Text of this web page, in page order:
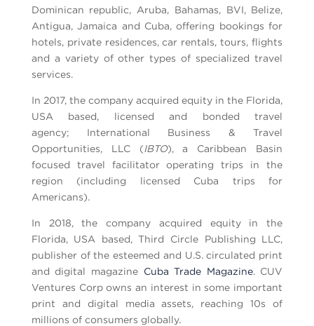
Dominican republic, Aruba, Bahamas, BVI, Belize,
Antigua, Jamaica and Cuba, offering bookings for
hotels, private residences, car rentals, tours, flights
and a variety of other types of specialized travel
services.
In 2017, the company acquired equity in the Florida,
USA based, licensed and bonded travel
agency; International Business & Travel
Opportunities, LLC (IBTO), a Caribbean Basin
focused travel facilitator operating trips in the
region (including licensed Cuba trips for
Americans).
In 2018, the company acquired equity in the
Florida, USA based, Third Circle Publishing LLC,
publisher of the esteemed and U.S. circulated print
and digital magazine Cuba Trade Magazine. CUV
Ventures Corp owns an interest in some important
print and digital media assets, reaching 10s of
millions of consumers globally.